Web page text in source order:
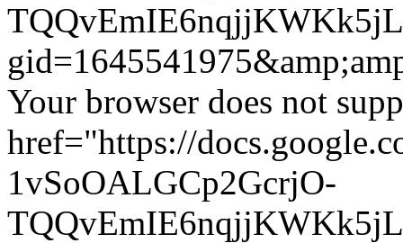
Your browser does not
href="https://
1vSoOALGCp2GcrjO-